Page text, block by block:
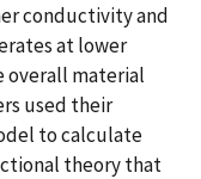
conductivity and
at lower
overall material
used their
to calculate
theory that